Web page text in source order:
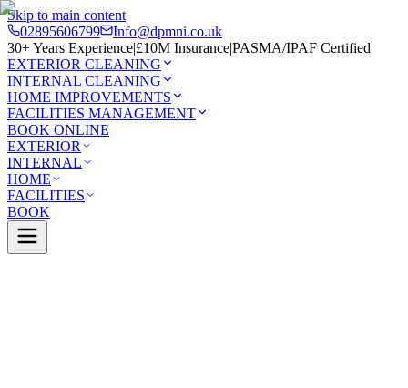
Skip to main content
02895606799
Info@dpmni.co.uk
30+ Years Experience|£10M Insurance|PASMA/IPAF Certified
EXTERIOR CLEANING
INTERNAL CLEANING
HOME IMPROVEMENTS
FACILITIES MANAGEMENT
BOOK ONLINE
EXTERIOR
INTERNAL
HOME
FACILITIES
BOOK